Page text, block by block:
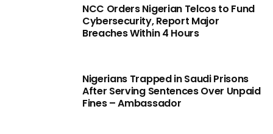
NCC Orders Nigerian Telcos to Fund
Cybersecurity, Report Major
Breaches Within 4 Hours
Nigerians Trapped in Saudi Prisons
After Serving Sentences Over Unpaid
Fines – Ambassador